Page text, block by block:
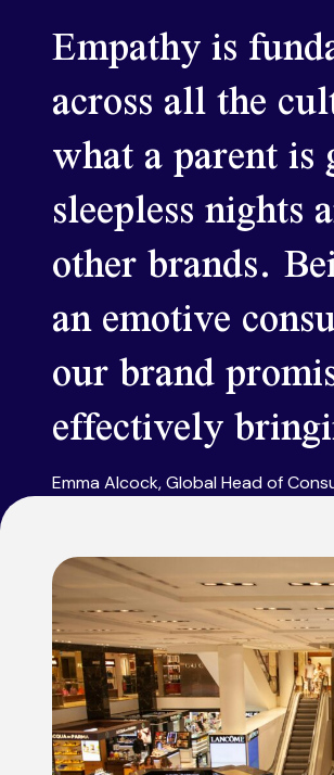
Empathy is
across all the
what a parent
sleepless
other brands.
an emotive
our brand
effectively
Emma Alcock, Global Head of